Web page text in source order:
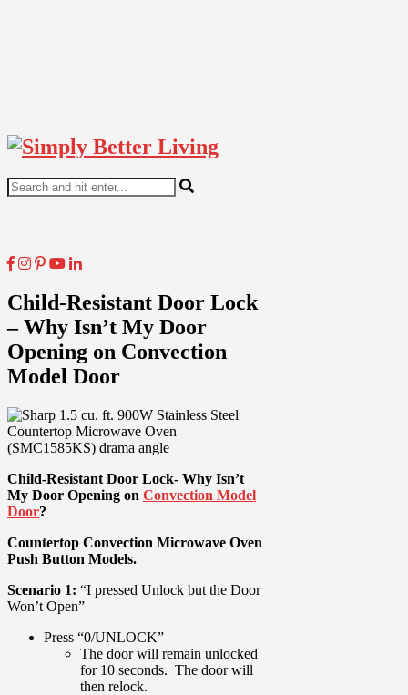
Child-Resistant Door Lock
– Why Isn’t My Door
Opening on Convection
Model Door
Child-Resistant Door Lock- Why Isn’t
My Door Opening on Convection Model
Door?
Countertop Convection Microwave Oven
Push Button Models.
Scenario 1: “I pressed Unlock but the Door
Won’t Open”
Press “0/UNLOCK”
The door will remain unlocked
for 10 seconds. The door will
then relock.